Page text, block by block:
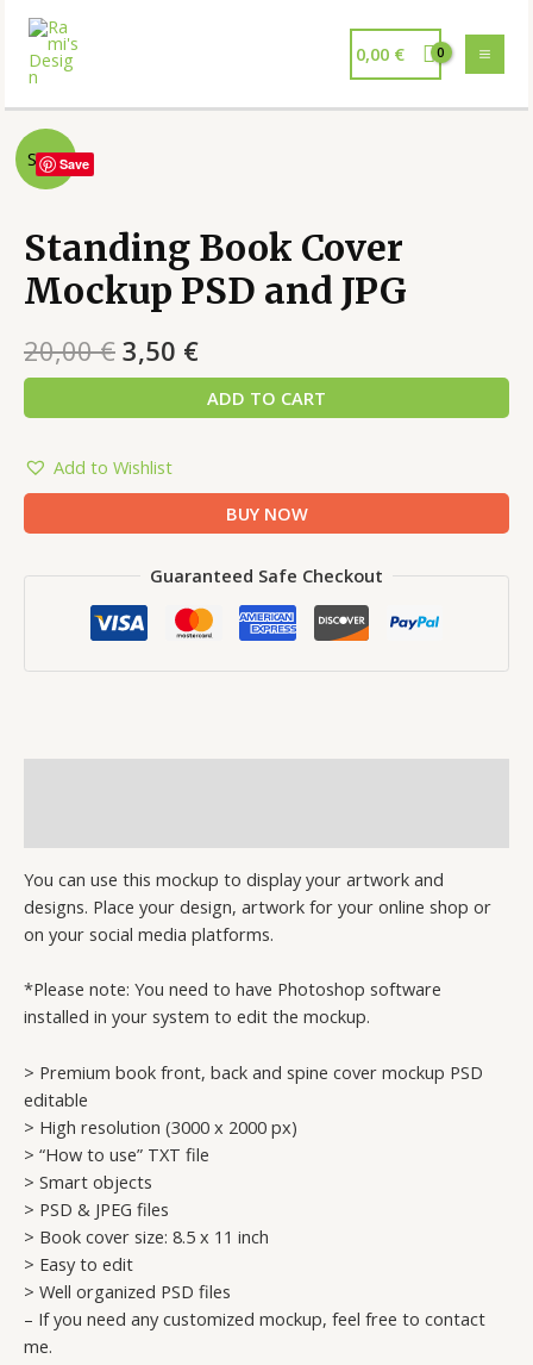
0,00 €
Sale!Save
Standing Book Cover
Mockup PSD and JPG
20,00€ 3,50 €
ADD TO CART
Add to Wishlist
BUY NOW
Guaranteed Safe Checkout
You can use this mockup to display your artwork and
designs. Place your design, artwork for your online shop or
on your social media platforms.
*Please note: You need to have Photoshop software
installed in your system to edit the mockup.
> Premium book front, back and spine cover mockup PSD
editable
> High resolution (3000 x 2000 px)
> “How to use” TXT file
> Smart objects
> PSD & JPEG files
> Book cover size: 8.5 x 11 inch
> Easy to edit
> Well organized PSD files
– If you need any customized mockup, feel free to contact
me.